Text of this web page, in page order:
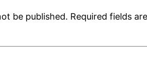
be published. Required fields